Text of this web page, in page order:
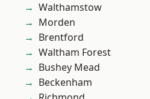
Walthamstow
Morden
Brentford
Waltham Forest
Bushey Mead
Beckenham